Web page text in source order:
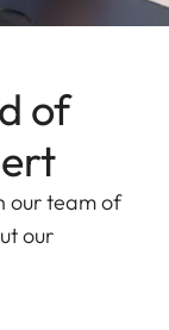
of
our team of
our